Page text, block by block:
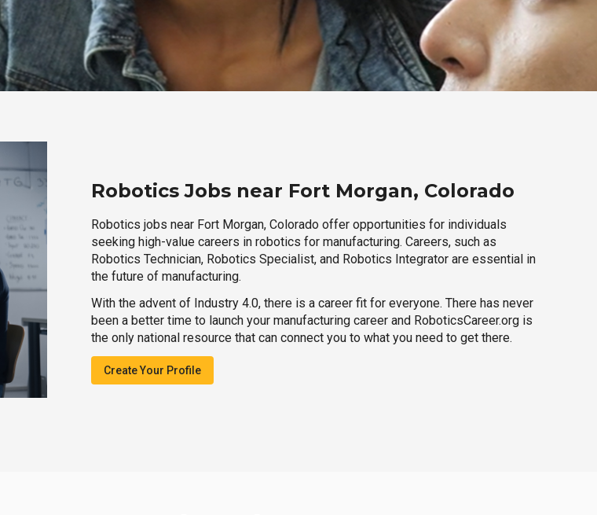
Robotics Jobs near Fort Morgan, Colorado
Robotics jobs near Fort Morgan, Colorado offer opportunities for individuals
seeking high-value careers in robotics for manufacturing. Careers, such as
Robotics Technician, Robotics Specialist, and Robotics Integrator are essential in
the future of manufacturing.
With the advent of Industry 4.0, there is a career fit for everyone. There has never
been a better time to launch your manufacturing career and RoboticsCareer.org is
the only national resource that can connect you to what you need to get there.
Create Your Profile